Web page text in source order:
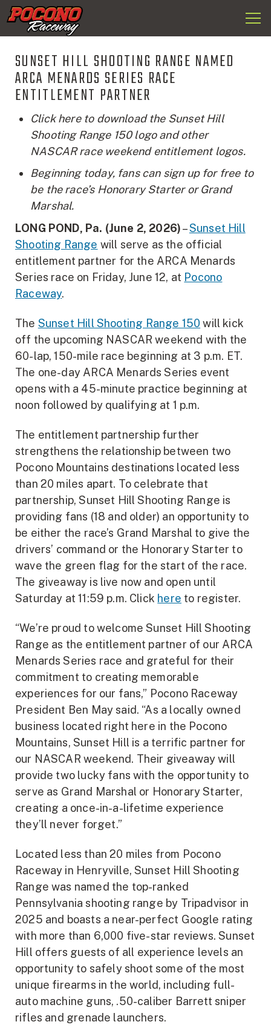
Pocono
SUNSET HILL SHOOTING RANGE NAMED
ARCA MENARDS SERIES RACE
ENTITLEMENT PARTNER
Click here to download the Sunset Hill
Shooting Range 150 logo and other
NASCAR race weekend entitlement logos.
Beginning today, fans can sign up for free to
be the race’s Honorary Starter or Grand
Marshal.
LONG POND, Pa. (June 2, 2026)–Sunset Hill
Shooting Range will serve as the official
entitlement partner for the ARCA Menards
Series race on Friday, June 12, at Pocono
Raceway.
The Sunset Hill Shooting Range 150 will kick
off the upcoming NASCAR weekend with the
60-lap, 150-mile race beginning at 3 p.m. ET.
The one-day ARCA Menards Series event
opens with a 45-minute practice beginning at
noon followed by qualifying at 1 p.m.
The entitlement partnership further
strengthens the relationship between two
Pocono Mountains destinations located less
than 20 miles apart. To celebrate that
partnership, Sunset Hill Shooting Range is
providing fans (18 and older) an opportunity to
be either the race’s Grand Marshal to give the
drivers’ command or the Honorary Starter to
wave the green flag for the start of the race.
The giveaway is live now and open until
Saturday at 11:59 p.m. Click here to register.
“We’re proud to welcome Sunset Hill Shooting
Range as the entitlement partner of our ARCA
Menards Series race and grateful for their
commitment to creating memorable
experiences for our fans,” Pocono Raceway
President Ben May said. “As a locally owned
business located right here in the Pocono
Mountains, Sunset Hill is a terrific partner for
our NASCAR weekend. Their giveaway will
provide two lucky fans with the opportunity to
serve as Grand Marshal or Honorary Starter,
creating a once-in-a-lifetime experience
they’ll never forget.”
Located less than 20 miles from Pocono
Raceway in Henryville, Sunset Hill Shooting
Range was named the top-ranked
Pennsylvania shooting range by Tripadvisor in
2025 and boasts a near-perfect Google rating
with more than 6,000 five-star reviews. Sunset
Hill offers guests of all experience levels an
opportunity to safely shoot some of the most
unique firearms in the world, including full-
auto machine guns, .50-caliber Barrett sniper
rifles and grenade launchers.